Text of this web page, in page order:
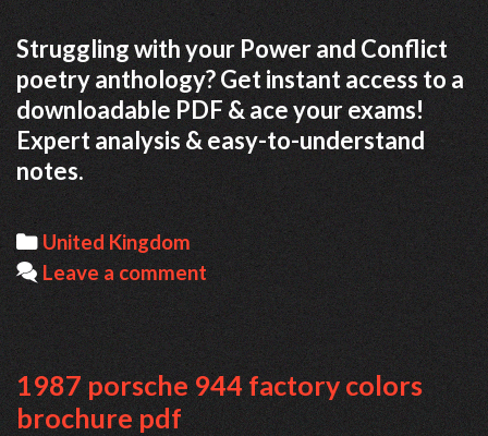
Struggling with your Power and Conflict
poetry anthology? Get instant access to a
downloadable PDF & ace your exams!
Expert analysis & easy-to-understand
notes.
Categories
United Kingdom
Leave a comment
1987 porsche 944 factory colors
brochure pdf